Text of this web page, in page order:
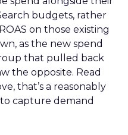
budgets, rather
on those existing
as the new spend
that pulled back
the opposite. Read
that’s a reasonably
capture demand